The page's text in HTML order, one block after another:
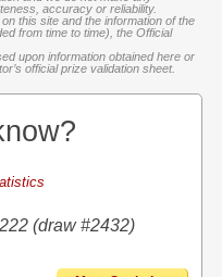
accuracy or reliability.
this site and the information of the
from time to time), the Official
upon information obtained here or
official prize validation sheet.
(draw #2432)